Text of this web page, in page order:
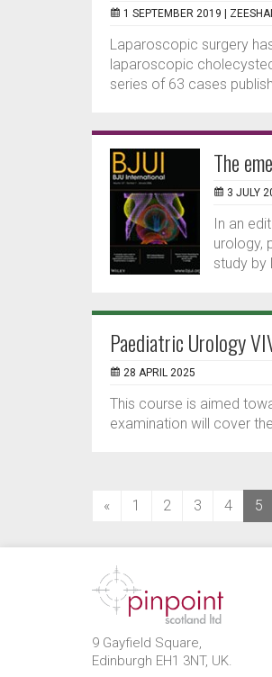
1 SEPTEMBER 2019 |
Laparoscopic surgery
laparoscopic
series of 63 cases
The
3 JULY
In an
urology,
study by
Paediatric Urology
28 APRIL 2025
This course is aimed
examination will cover
« 1 2 3 4 5
9 Gayfield Square,
Edinburgh EH1 3NT, UK.